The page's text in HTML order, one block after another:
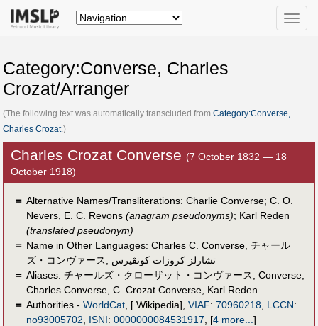
Toggle
Category:Converse, Charles
Crozat/Arranger
(The following text was automatically transcluded from Category:Converse,
Charles Crozat.)
Charles Crozat Converse (7 October 1832 — 18
October 1918)
＝ Alternative Names/Transliterations: Charlie Converse; C. O.
Nevers, E. C. Revons (anagram pseudonyms); Karl Reden
(translated pseudonym)
＝ Name in Other Languages: Charles C. Converse, チャール
ズ・コンヴァース
تشارلز كروزات كونڤيرس
＝ Aliases: チャールズ・クローザット・コンヴァース Converse,
Charles Converse, C. Crozat Converse, Karl Reden
＝ Authorities - WorldCat, [ Wikipedia], VIAF: 70960218 LCCN:
no93005702
ISNI: 0000000084531917 [4 more... ]